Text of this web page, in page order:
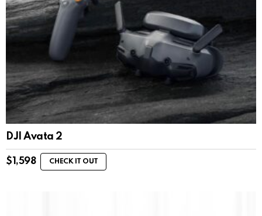
DJI Avata 2
$ 1,598 CHECK IT OUT